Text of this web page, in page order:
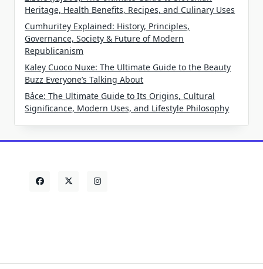
Heritage, Health Benefits, Recipes, and Culinary Uses
Cumhuritey Explained: History, Principles,
Governance, Society & Future of Modern
Republicanism
Kaley Cuoco Nuxe: The Ultimate Guide to the Beauty
Buzz Everyone’s Talking About
Bảce: The Ultimate Guide to Its Origins, Cultural
Significance, Modern Uses, and Lifestyle Philosophy